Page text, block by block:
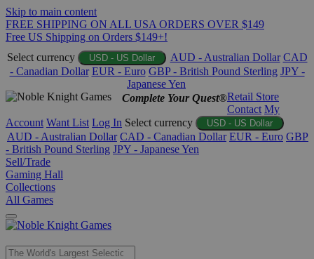
Skip to main content
FREE SHIPPING ON ALL USA ORDERS OVER $149
Free US Shipping on Orders $149+!
Select currency
USD - US Dollar AUD - Australian Dollar CAD
- Canadian Dollar EUR - Euro GBP - British Pound Sterling JPY -
Japanese Yen
Complete Your Quest®Retail Store
Contact My
Account Want List Log In Select currency USD - US Dollar
AUD - Australian Dollar CAD - Canadian Dollar EUR - Euro GBP
- British Pound Sterling JPY - Japanese Yen
Sell/Trade
Gaming Hall
Collections
All Games